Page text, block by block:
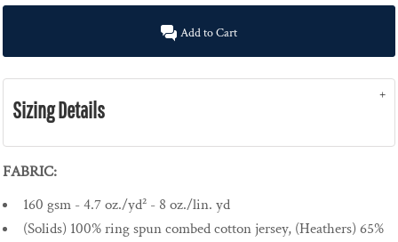
Add to Cart
Sizing Details
FABRIC:
160 gsm - 4.7 oz./yd² - 8 oz./lin. yd
(Solids) 100% ring spun combed cotton jersey, (Heathers) 65%